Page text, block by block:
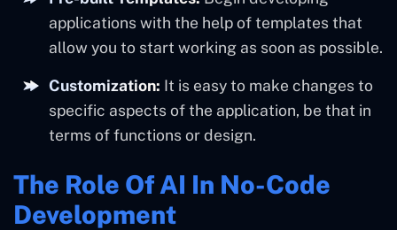
applications with the help of templates that
allow you to start working as soon as possible.
Customization: It is easy to make changes to
specific aspects of the application, be that in
terms of functions or design.
The Role Of AI In No-Code
Development